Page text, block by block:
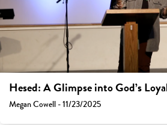
Hesed: A Glimpse into God’s
Megan Cowell - 11/23/2025